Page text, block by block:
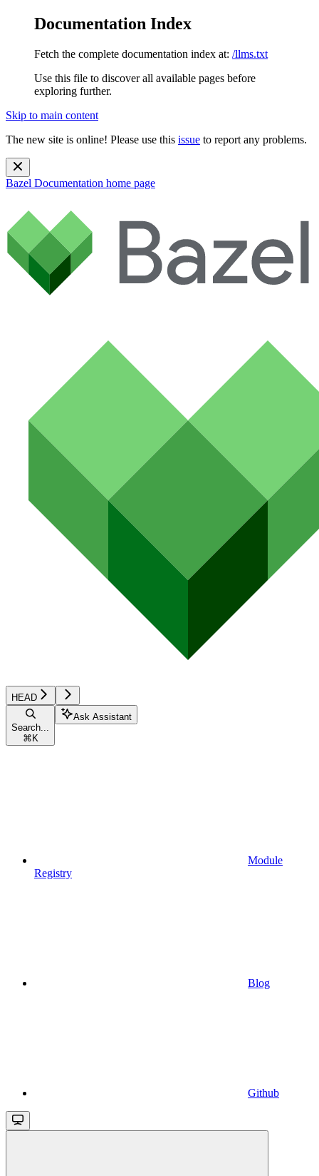
Documentation Index
Fetch the complete documentation index at: /llms.txt
Use this file to discover all available pages before
exploring further.
Skip to main content
The new site is online! Please use this issue to report any problems.
Bazel Documentation home page
HEAD
Search...
⌘ K
Ask Assistant
Module
Registry
Blog
Github